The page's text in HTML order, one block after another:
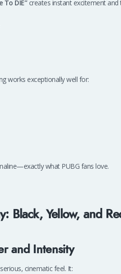
To DIE”creates instant excitement and
works exceptionally well for:
what PUBG fans love.
Black, Yellow, and
and Intensity
cinematic feel. It: